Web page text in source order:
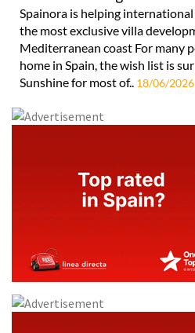
Spainora is helping
the most exclusive villa
Mediterranean coast For many
home in Spain, the wish list is
Sunshine for most of.. 18/06/2026